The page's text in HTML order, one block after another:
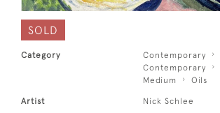
SOLD
Category Contemporary
Contemporary
Medium
Oils
Artist Nick Schlee